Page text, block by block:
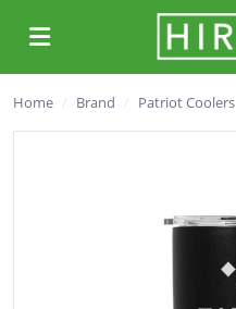
Home Brand Patriot Coolers